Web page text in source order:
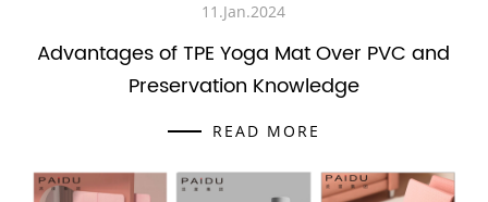
11.Jan.2024
Advantages of TPE Yoga Mat Over PVC and
Preservation Knowledge
READ MORE